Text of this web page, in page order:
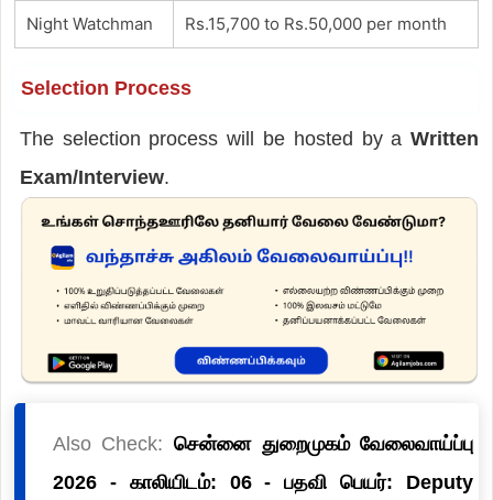
Night Watchman Rs.15,700 to Rs.50,000 per month
Selection Process
The selection process will be hosted by aWritten
Exam/Interview.
Also Check: சென்னை துறைமுகம் வேலைவாய்ப்பு
2026 - காலியிடம்: 06 - பதவி பெயர்: Deputy